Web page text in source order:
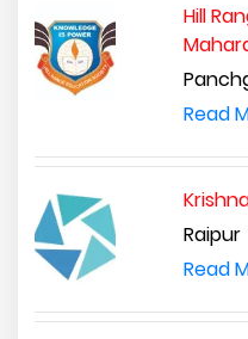
Hill
Read
Raipur
Read